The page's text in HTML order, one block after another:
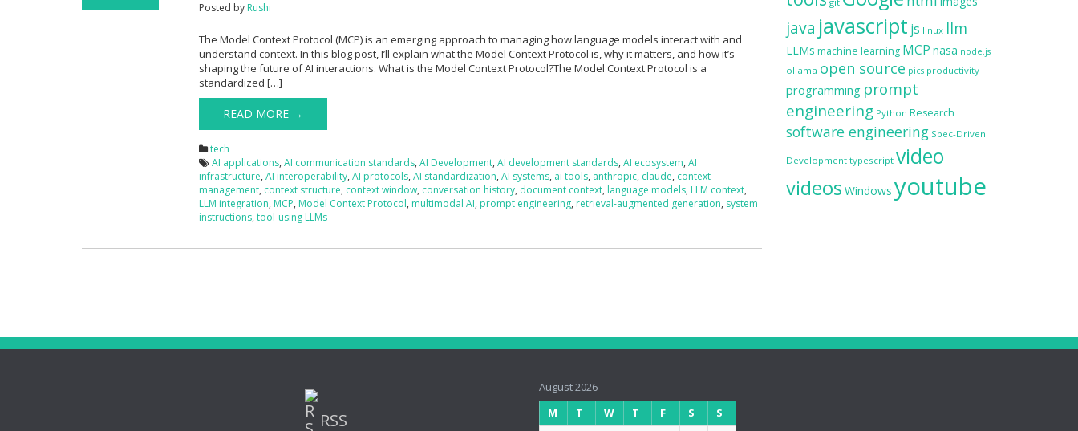
Posted by Rushi
The Model Context Protocol (MCP) is an emerging approach to managing how language models interact with and
understand context. In this blog post, I’ll explain what the Model Context Protocol is, why it matters, and how it’s
shaping the future of AI interactions. What is the Model Context Protocol?The Model Context Protocol is a
standardized […]
READ MORE →
tech
AI applications,AI communication standards,AI Development,AI development standards,AI ecosystem,AI
infrastructure,AI interoperability,AI protocols,AI standardization,AI systems, ai tools, anthropic, claude, context
management, context structure, context window, conversation history, document context, language models, LLM context,
LLM integration, MCP, Model Context Protocol, multimodal AI, prompt engineering, retrieval-augmented generation, system
instructions,tool-using LLMs
java javascript js linux llm
LLMs machine learning MCP nasa node.js
ollama open source pics productivity
programming prompt
engineering Python Research
software engineering Spec-Driven
Development typescript video
videos Windows youtube
RSS
August 2026
M
T W T F S
S